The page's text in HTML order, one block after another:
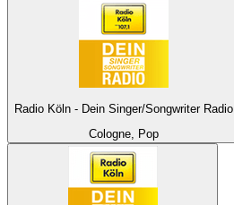
Radio Köln - Dein Singer/Songwriter Radio
Cologne, Pop